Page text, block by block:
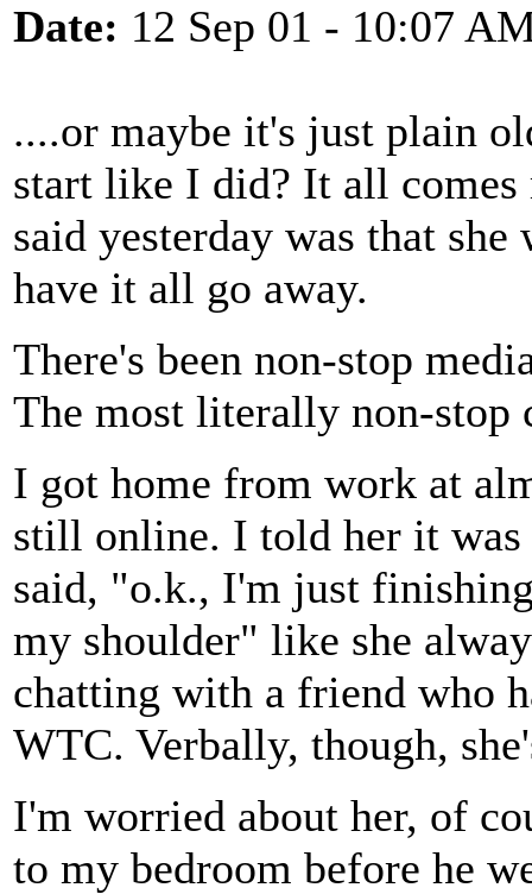
Date: 12 Sep 01 - 10:07
....or maybe it's just plain
start like I did? It all
said yesterday was that
have it all go away.
There's been non-stop
The most literally non-stop
I got home from work at
still online. I told her it was
said, "o.k., I'm just
my shoulder" like she
chatting with a friend who
WTC. Verbally, though,
I'm worried about her, of
to my bedroom before he